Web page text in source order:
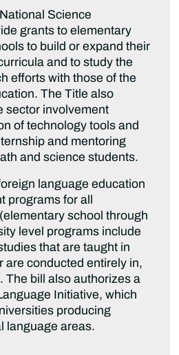
Science
grants to elementary
to build or expand their
and to study the
efforts with those of the
The Title also
sector involvement
of technology tools and
and mentoring
and science students.
language education
programs for all
school through
level programs include
that are taught in
are conducted entirely in,
The bill also authorizes a
Initiative, which
producing
language areas.